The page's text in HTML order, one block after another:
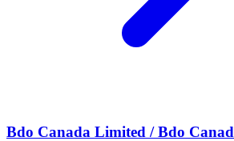
Bdo Canada Limited / Bdo